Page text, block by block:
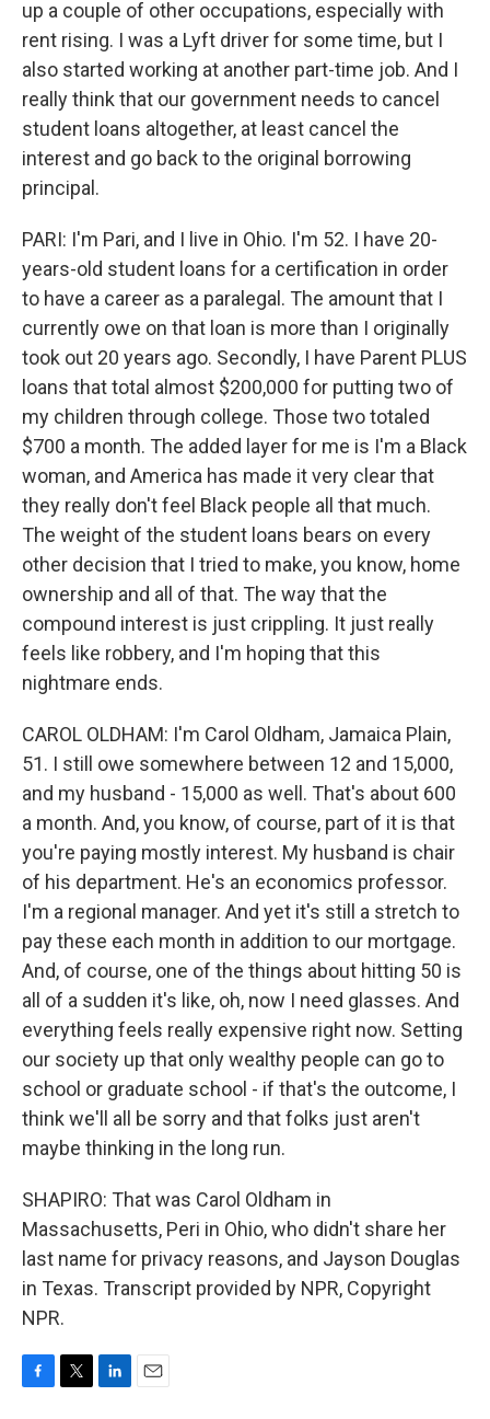
up a couple of other occupations, especially with
rent rising. I was a Lyft driver for some time, but I
also started working at another part-time job. And I
really think that our government needs to cancel
student loans altogether, at least cancel the
interest and go back to the original borrowing
principal.
PARI: I'm Pari, and I live in Ohio. I'm 52. I have 20-
years-old student loans for a certification in order
to have a career as a paralegal. The amount that I
currently owe on that loan is more than I originally
took out 20 years ago. Secondly, I have Parent PLUS
loans that total almost $200,000 for putting two of
my children through college. Those two totaled
$700 a month. The added layer for me is I'm a Black
woman, and America has made it very clear that
they really don't feel Black people all that much.
The weight of the student loans bears on every
other decision that I tried to make, you know, home
ownership and all of that. The way that the
compound interest is just crippling. It just really
feels like robbery, and I'm hoping that this
nightmare ends.
CAROL OLDHAM: I'm Carol Oldham, Jamaica Plain,
51. I still owe somewhere between 12 and 15,000,
and my husband - 15,000 as well. That's about 600
a month. And, you know, of course, part of it is that
you're paying mostly interest. My husband is chair
of his department. He's an economics professor.
I'm a regional manager. And yet it's still a stretch to
pay these each month in addition to our mortgage.
And, of course, one of the things about hitting 50 is
all of a sudden it's like, oh, now I need glasses. And
everything feels really expensive right now. Setting
our society up that only wealthy people can go to
school or graduate school - if that's the outcome, I
think we'll all be sorry and that folks just aren't
maybe thinking in the long run.
SHAPIRO: That was Carol Oldham in
Massachusetts, Peri in Ohio, who didn't share her
last name for privacy reasons, and Jayson Douglas
in Texas. Transcript provided by NPR, Copyright
NPR.